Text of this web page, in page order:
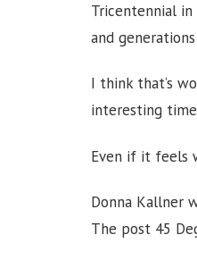
Tricentennial
and
I think that’s
interesting
Even if it feels
Donna Kallner
The post 45